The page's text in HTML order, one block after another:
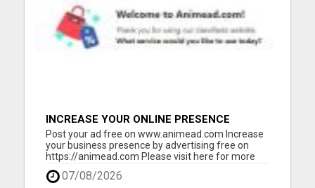
INCREASE YOUR ONLINE PRESENCE
Post your ad free on www.animead.com Increase
your business presence by advertising free on
https://animead.com Please visit here for more
details...
07/08/2026